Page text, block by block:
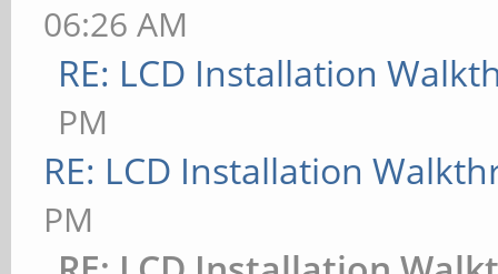
06:26 AM
RE: LCD Installation
PM
RE: LCD Installation
PM